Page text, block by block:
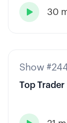
 30
Show
Top